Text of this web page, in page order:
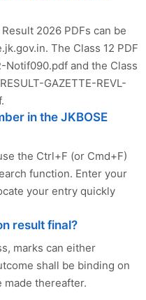
2026 PDFs can be
The Class 12 PDF
Notif090.pdf and the Class
GAZETTE-REVL-
in the JKBOSE
the Ctrl+F (or Cmd+F)
function. Enter your
your entry quickly
result final?
marks can either
shall be binding on
made thereafter.